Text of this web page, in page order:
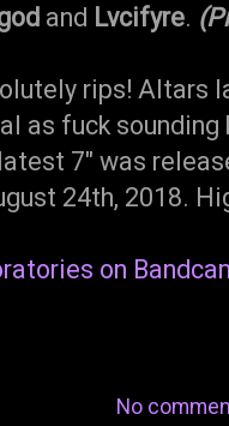
and Lvcifyre.
rips! Altars
as fuck
7" was
24th, 2018.
on
No